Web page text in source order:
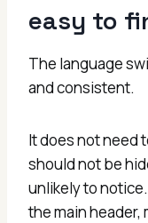
easy to
The language
and consistent.
It does not need
should not be
unlikely to
the main